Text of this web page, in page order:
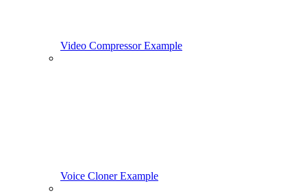
Video Compressor Example
Voice Cloner Example